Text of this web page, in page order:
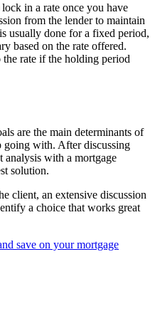
in a rate once you have
from the lender to maintain
usually done for a fixed period,
based on the rate offered.
rate if the holding period
are the main determinants of
going with. After discussing
analysis with a mortgage
solution.
client, an extensive discussion
a choice that works great